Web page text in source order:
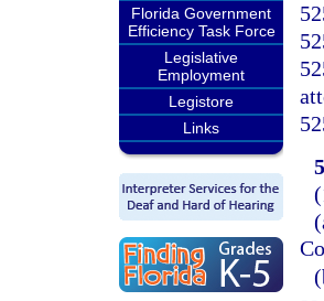
Florida Government
Efficiency Task Force
Legislative
Employment
Legistore
Links